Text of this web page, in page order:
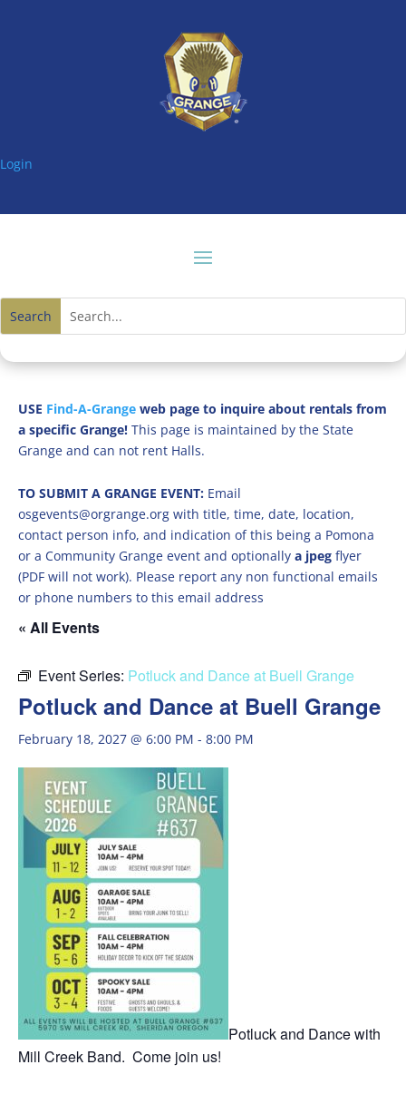
Login
USE Find-A-Grange web page to inquire about rentals from
a specific Grange! This page is maintained by the State
Grange and can not rent Halls.
TO SUBMIT A GRANGE EVENT: Email
osgevents@orgrange.org with title, time, date, location,
contact person info, and indication of this being a Pomona
or a Community Grange event and optionally a jpeg flyer
(PDF will not work). Please report any non functional emails
or phone numbers to this email address
« All Events
Event Series: Potluck and Dance at Buell Grange
Potluck and Dance at Buell Grange
February 18, 2027 @ 6:00 PM - 8:00 PM
Potluck and Dance with
Mill Creek Band. Come join us!